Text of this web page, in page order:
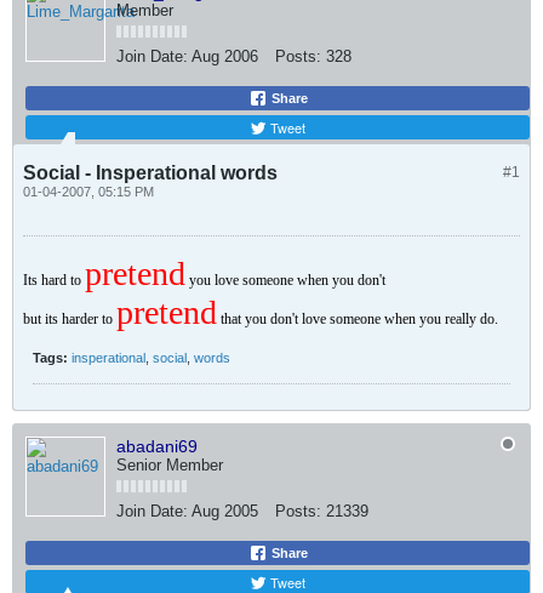
Member
Join Date: Aug 2006 Posts: 328
Share
Tweet
#1
Social - Insperational words
01-04-2007, 05:15 PM
Its hard to pretend you love someone when you don't
but its harder to pretend that you don't love someone when you really do.
Tags: insperational social words
abadani69
Senior Member
Join Date: Aug 2005 Posts: 21339
Share
Tweet